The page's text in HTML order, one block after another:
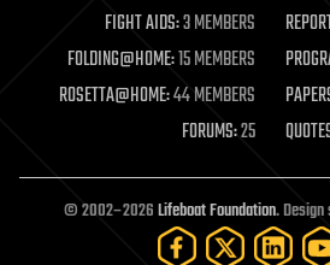
military
mobile phones
moore's law
nanotechnology
neuroscience
open access
open source
particle physics
FIGHT AIDS:3 MEMBERS
FOLDING@HOME:15 MEMBERS
ROSETTA@HOME:44 MEMBERS
FORUMS:25
© 2002–2026Lifeboat Foundation.